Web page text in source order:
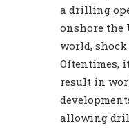
a drilling
onshore the
world,
Oftentimes,
result in
allowing